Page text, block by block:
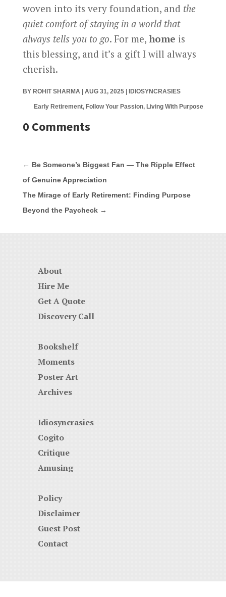
woven into its very foundation, and the
quiet comfort of staying in a world that
always tells you to go. For me, home is
this blessing, and it’s a gift I will always
cherish.
BY ROHIT SHARMA| AUG 31, 2025| IDIOSYNCRASIES
Early Retirement, Follow Your Passion, Living With Purpose
0 Comments
← Be Someone’s Biggest Fan — The Ripple Effect
of Genuine Appreciation
The Mirage of Early Retirement: Finding Purpose
Beyond the Paycheck→
About
Hire Me
Get A Quote
Discovery Call
Bookshelf
Moments
Poster Art
Archives
Idiosyncrasies
Cogito
Critique
Amusing
Policy
Disclaimer
Guest Post
Contact